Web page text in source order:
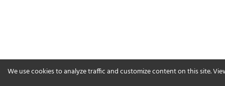
We use cookies to analyze traffic and customize content on this site.